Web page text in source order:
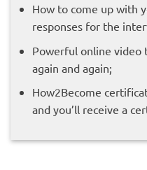
How to come up with
responses for the
Powerful online video
again and again;
How2Become
and you’ll receive a